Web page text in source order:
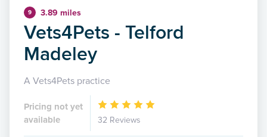
9 3.89 miles
Vets4Pets - Telford
Madeley
A Vets4Pets practice
Pricing not yet
available
32 Reviews